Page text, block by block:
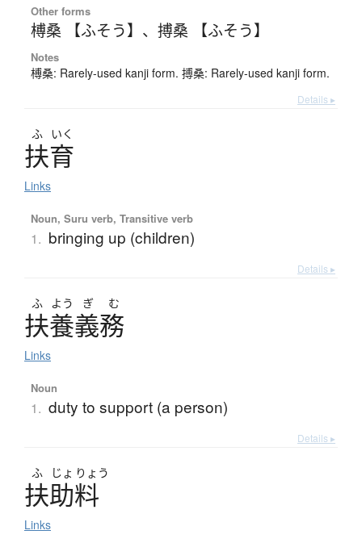
Other forms
榑桑 【ふそう】 、 搏桑 【ふそう】
Notes
榑桑: Rarely-used kanji form. 搏桑: Rarely-used kanji form.
Details ▸
ふ いく
扶育
Links
Noun, Suru verb, Transitive verb
1. bringing up (children)
Details ▸
ふ よう ぎ む
扶養義務
Links
Noun
1. duty to support (a person)
Details ▸
ふ じょ りょう
扶助料
Links